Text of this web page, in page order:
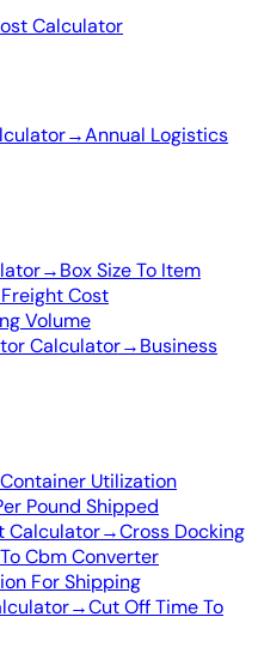
Calculator
→Annual Logistics
→Box Size To Item
Cost
Volume
Calculator→Business
Container Utilization
Pound Shipped
Calculator→Cross Docking
Cbm Converter
For Shipping
→Cut Off Time To